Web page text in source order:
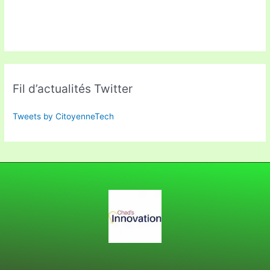
Fil d’actualités Twitter
Tweets by CitoyenneTech